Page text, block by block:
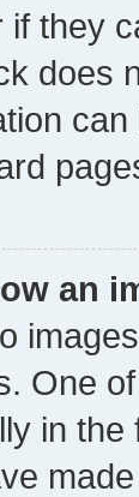
if they
does
an
One
in